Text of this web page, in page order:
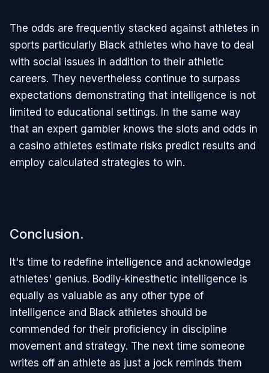
The odds are frequently stacked against athletes in
sports particularly Black athletes who have to deal
with social issues in addition to their athletic
careers. They nevertheless continue to surpass
expectations demonstrating that intelligence is not
limited to educational settings. In the same way
that an expert gambler knows the slots and odds in
a casino athletes estimate risks predict results and
employ calculated strategies to win.
Conclusion.
It's time to redefine intelligence and acknowledge
athletes' genius. Bodily-kinesthetic intelligence is
equally as valuable as any other type of
intelligence and Black athletes should be
commended for their proficiency in discipline
movement and strategy. The next time someone
writes off an athlete as just a jock reminds them